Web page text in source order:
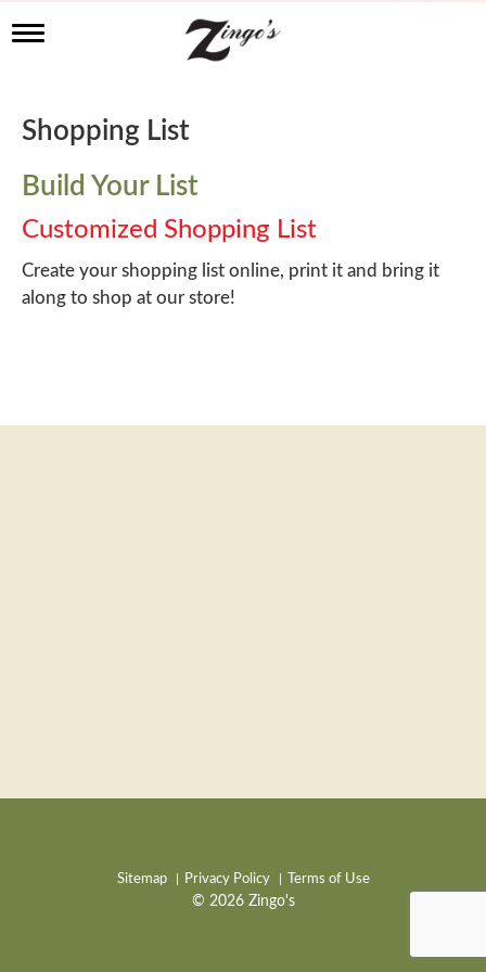
T
l
e
a
v
i
g
a
t
i
Shopping List
Build Your List
Customized Shopping List
Create your shopping list online, print it and bring it
along to shop at our store!
Sitemap Privacy Policy Terms of Use
© 2026 Zingo's